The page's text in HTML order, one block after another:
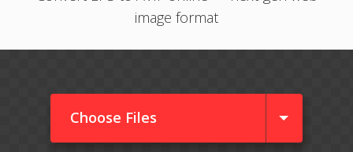
image format
Choose Files